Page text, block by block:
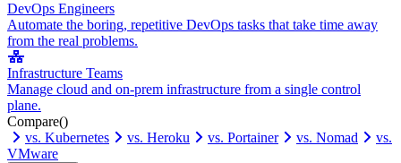
DevOps Engineers
Automate the boring, repetitive DevOps tasks that take time away
from the real problems.
Infrastructure Teams
Manage cloud and on-prem infrastructure from a single control
plane.
Compare()
vs. Kubernetes
vs. Heroku vs. Portainer vs. Nomad
vs.
VMware